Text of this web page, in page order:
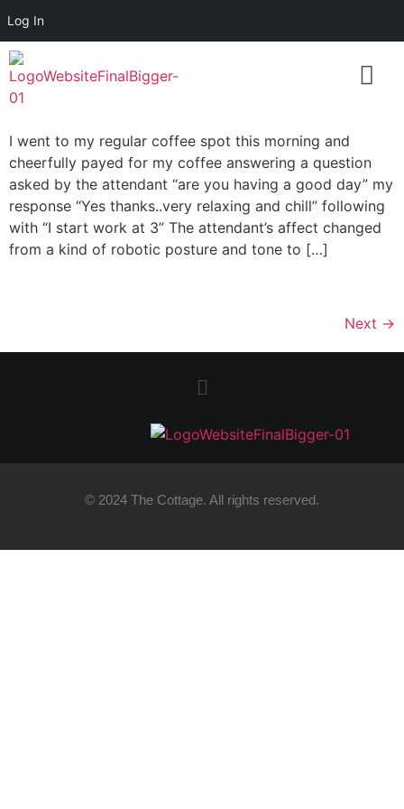
Log In
I went to my regular coffee spot this morning and
cheerfully payed for my coffee answering a question
asked by the attendant “are you having a good day” my
response “Yes thanks..very relaxing and chill” following
with “I start work at 3” The attendant’s affect changed
from a kind of robotic posture and tone to […]
Next →
© 2024 The Cottage. All rights reserved.